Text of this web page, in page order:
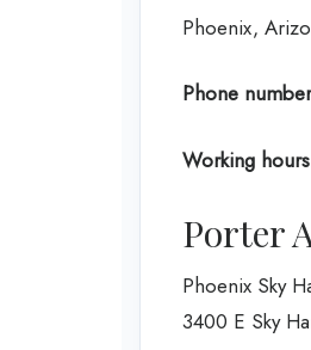
Phoenix,
Phone
Working
Porter
Phoenix Sky
3400 E Sky